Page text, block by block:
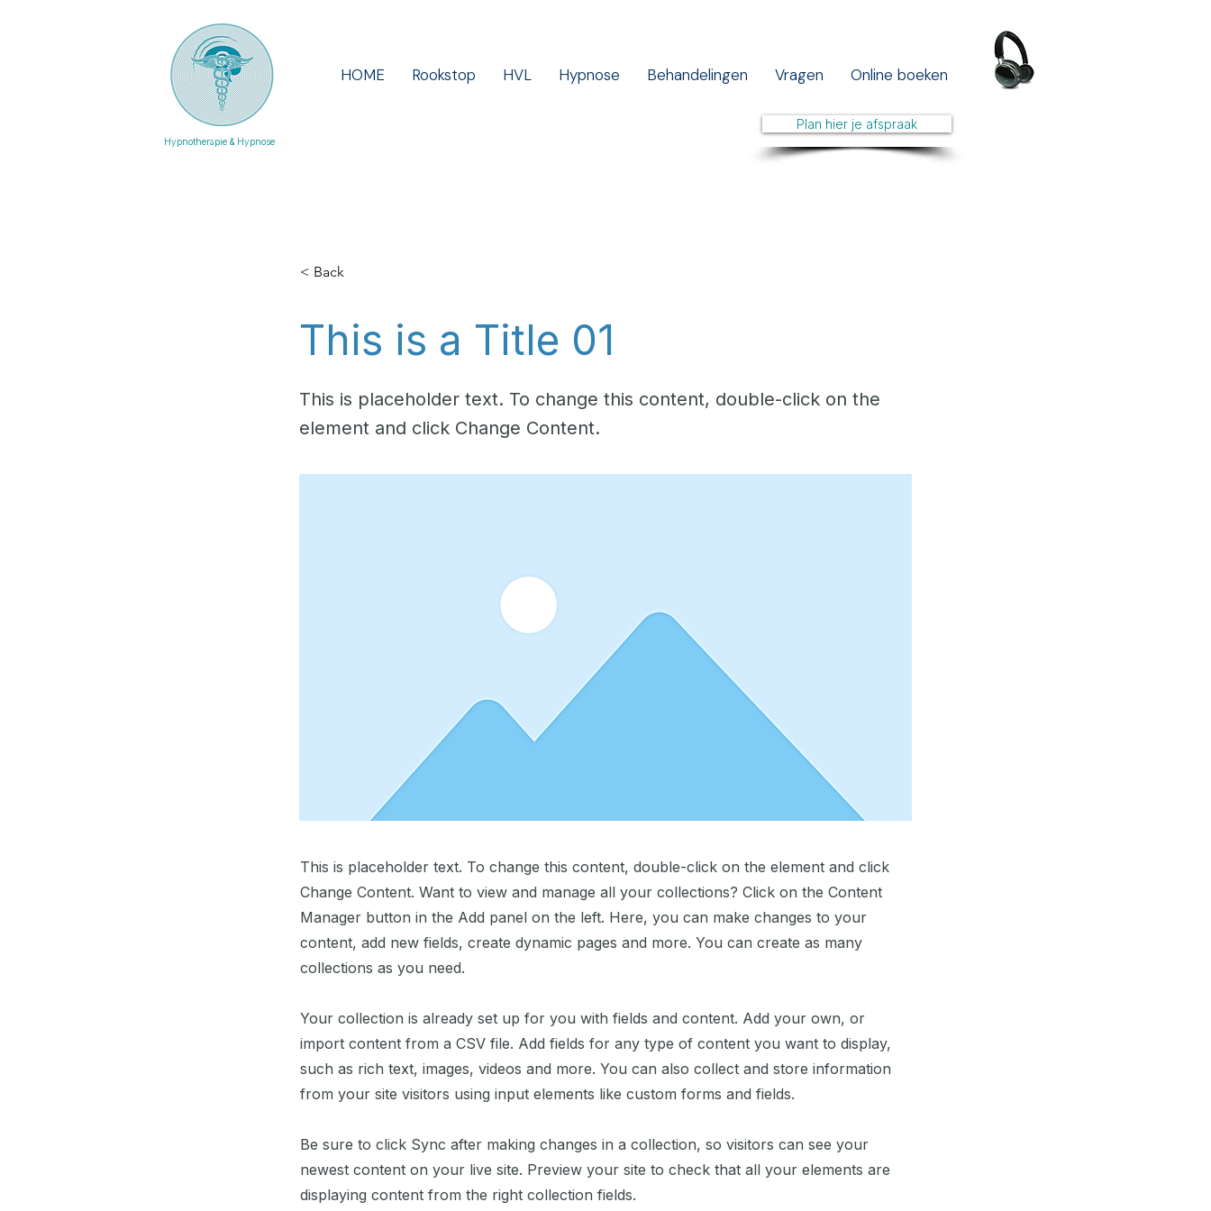
HOME Rookstop HVL Hypnose Behandelingen Vragen Online boeken
Plan hier je afspraak
Hypnotherapie & Hypnose
< Back
This is a Title 01
This is placeholder text. To change this content, double-click on the
element and click Change Content.
This is placeholder text. To change this content, double-click on the element and click
Change Content. Want to view and manage all your collections? Click on the Content
Manager button in the Add panel on the left. Here, you can make changes to your
content, add new fields, create dynamic pages and more. You can create as many
collections as you need.
Your collection is already set up for you with fields and content. Add your own, or
import content from a CSV file. Add fields for any type of content you want to display,
such as rich text, images, videos and more. You can also collect and store information
from your site visitors using input elements like custom forms and fields.
Be sure to click Sync after making changes in a collection, so visitors can see your
newest content on your live site. Preview your site to check that all your elements are
displaying content from the right collection fields.